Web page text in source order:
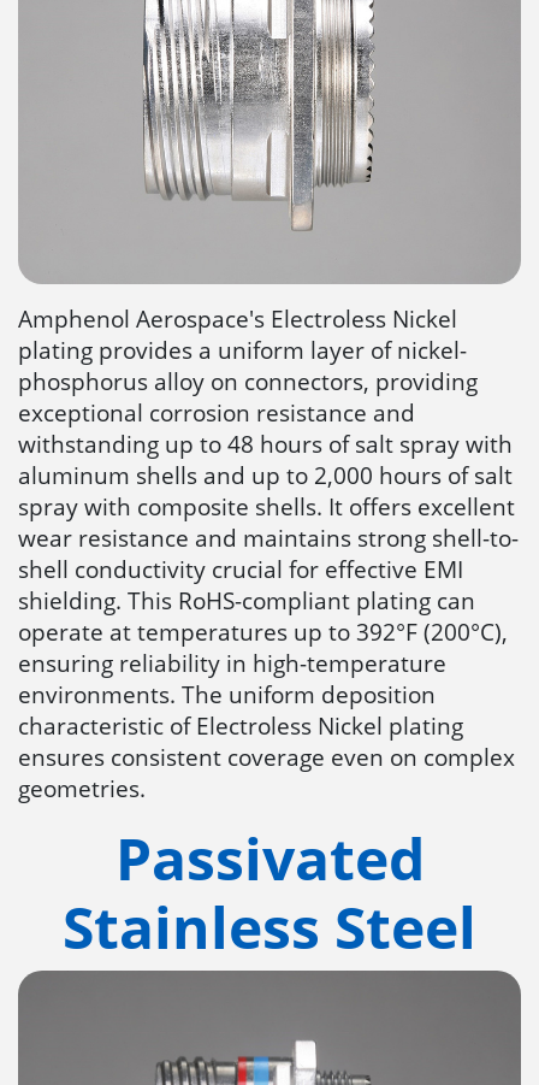
Amphenol Aerospace's Electroless Nickel
plating provides a uniform layer of nickel-
phosphorus alloy on connectors, providing
exceptional corrosion resistance and
withstanding up to 48 hours of salt spray with
aluminum shells and up to 2,000 hours of salt
spray with composite shells. It offers excellent
wear resistance and maintains strong shell-to-
shell conductivity crucial for effective EMI
shielding. This RoHS-compliant plating can
operate at temperatures up to 392°F (200°C),
ensuring reliability in high-temperature
environments. The uniform deposition
characteristic of Electroless Nickel plating
ensures consistent coverage even on complex
geometries.
Passivated
Stainless Steel